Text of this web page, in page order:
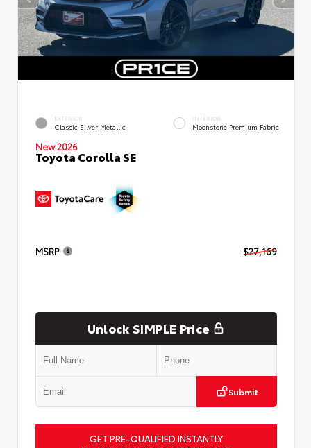
EXTERIOR
Classic Silver Metallic
INTERIOR
Moonstone Premium Fabric
New 2026
Toyota Corolla SE
MSRP $27,169
Unlock SIMPLE Price
Submit
GET PRE-QUALIFIED INSTANTLY